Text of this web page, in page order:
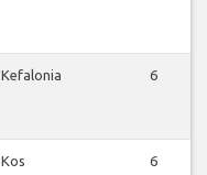
Kefalonia 6
Kos 6